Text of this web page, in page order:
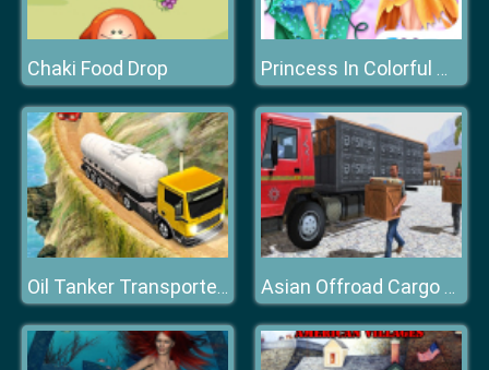
Chaki Food Drop Princess In Colorful Wonderland
Oil Tanker Transporter Truck Asian Offroad Cargo Truck Driver Game